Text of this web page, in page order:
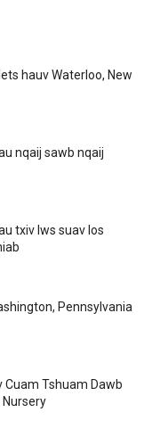
hauv Waterloo, New
nqaij sawb nqaij
txiv lws suav los
Pennsylvania
Cuam Tshuam Dawb